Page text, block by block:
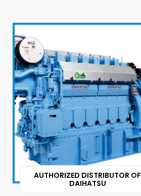
AUTHORIZED DISTRIBUTOR OF
DAIHATSU